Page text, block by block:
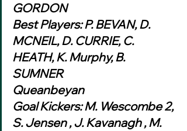
GORDON
Best Players: P. BEVAN, D.
MCNEIL, D. CURRIE, C.
HEATH, K. Murphy, B.
SUMNER
Queanbeyan
Goal Kickers: M. Wescombe 2,
S. Jensen , J. Kavanagh , M.